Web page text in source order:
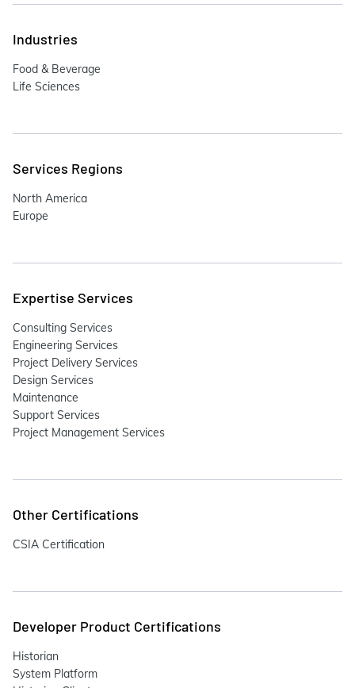
Industries
Food & Beverage
Life Sciences
Services Regions
North America
Europe
Expertise Services
Consulting Services
Engineering Services
Project Delivery Services
Design Services
Maintenance
Support Services
Project Management Services
Other Certifications
CSIA Certification
Developer Product Certifications
Historian
System Platform